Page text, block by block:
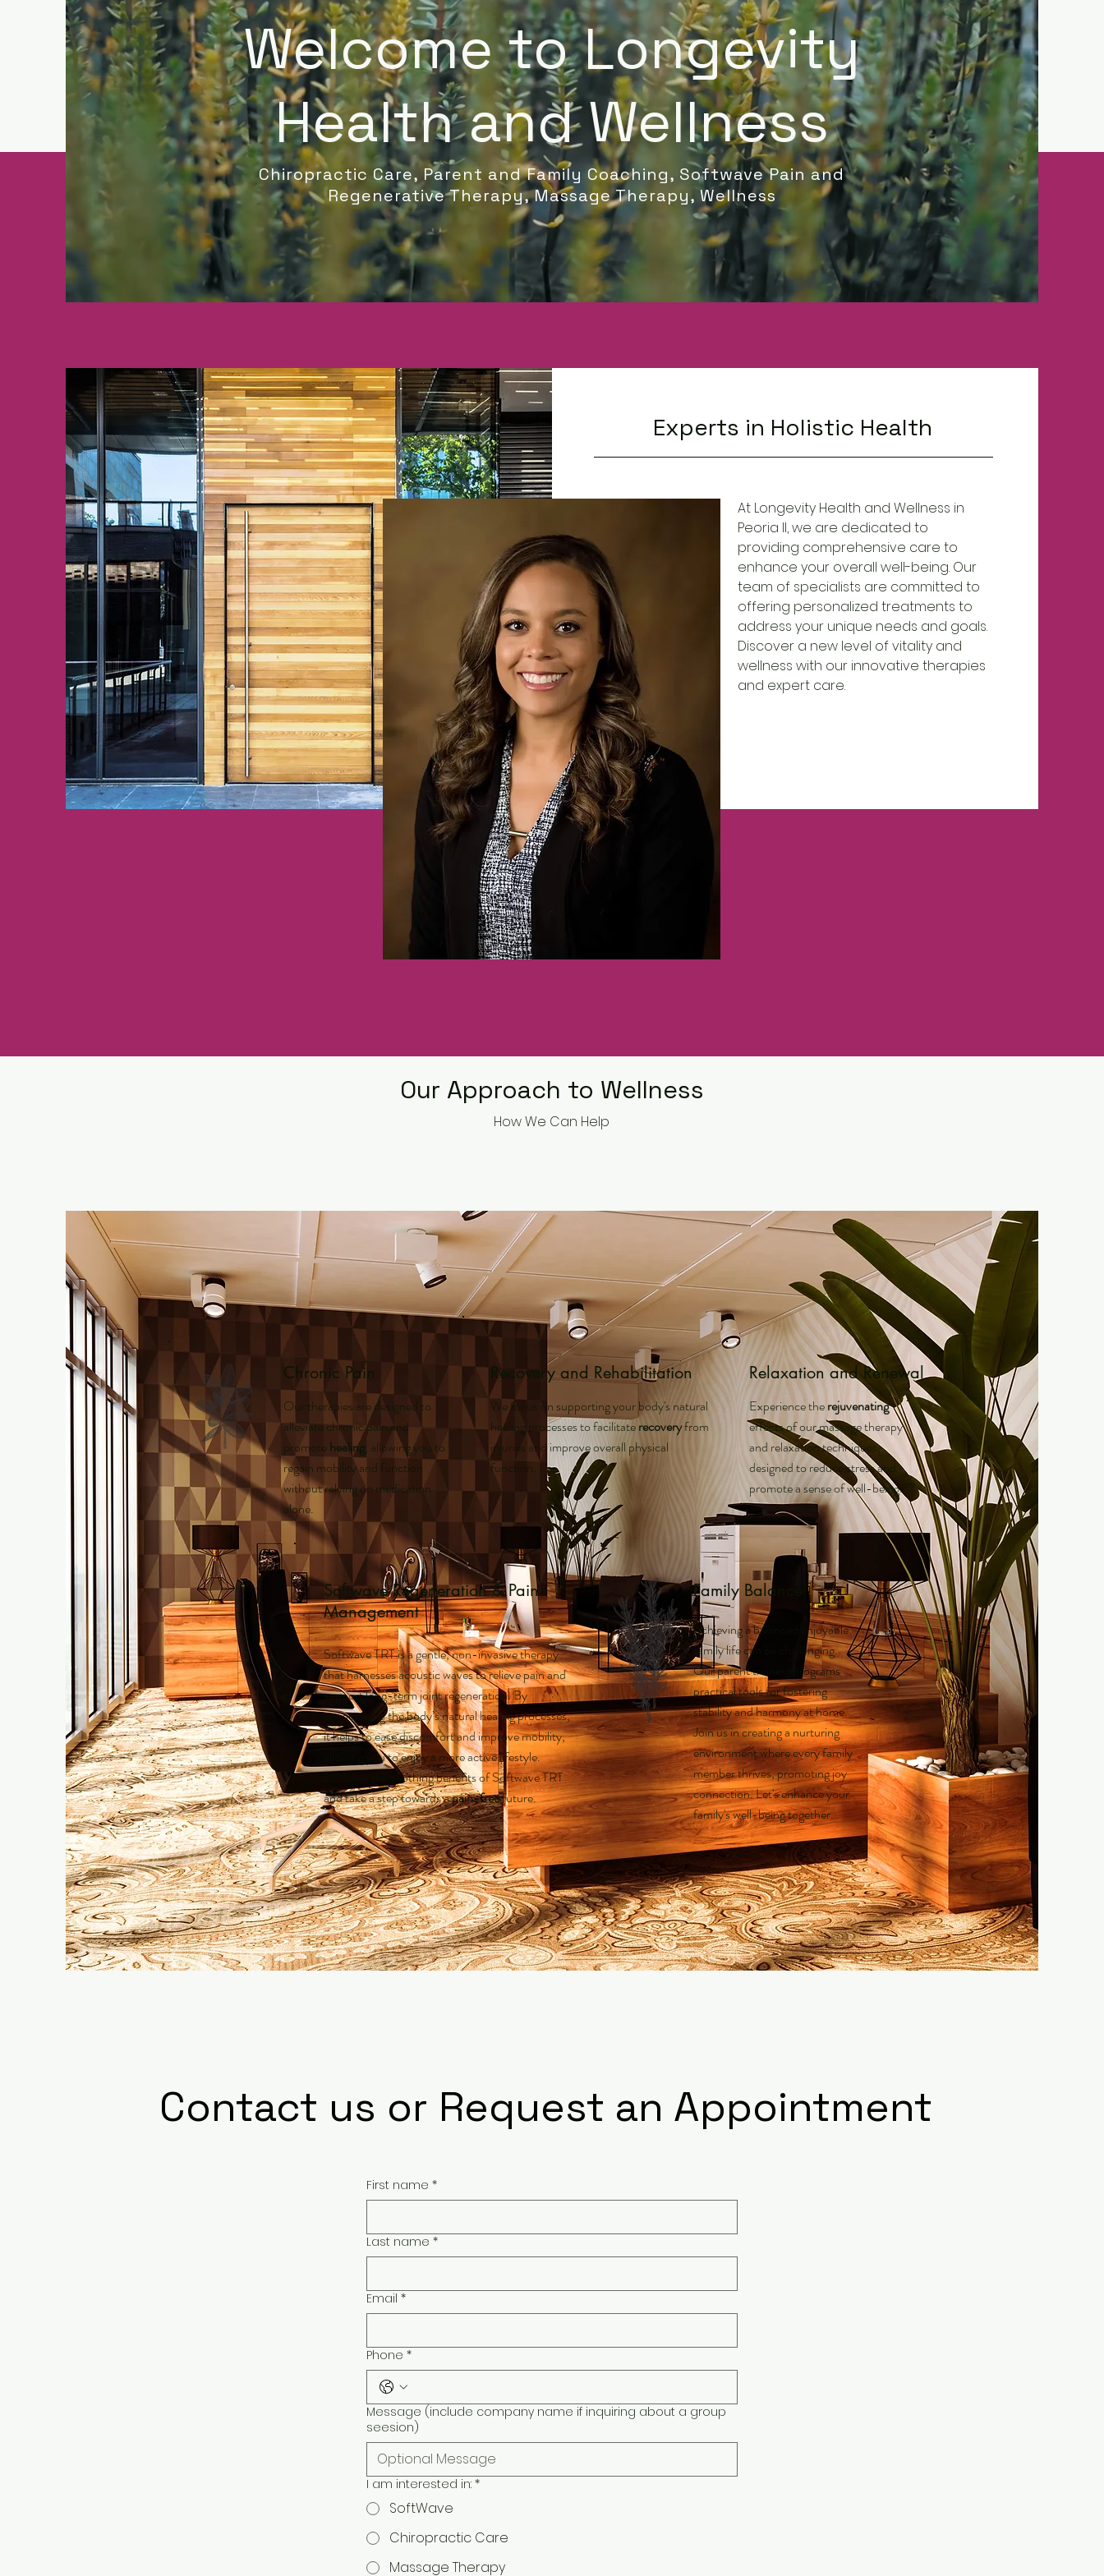
Experts in Holistic Health
At Longevity Health and Wellness in
Peoria Il, we are dedicated to
providing comprehensive care to
enhance your overall well-being. Our
team of specialists are committed to
offering personalized treatments to
address your unique needs and goals.
Discover a new level of vitality and
wellness with our innovative therapies
and expert care.
Welcome to Longevity
Health and Wellness
Chiropractic Care, Parent and Family Coaching, Softwave Pain and
Regenerative Therapy, Massage Therapy, Wellness
Our Approach to Wellness
How We Can Help
Chronic Pain
Our therapies are designed to
alleviate chronic pain and
promotehealing, allowing you to
regain mobility and function
without relying on medication
alone.
Recovery and Rehabilitation
We focus on supporting your body's natural
healing processes to facilitaterecoveryfrom
injuries and improve overall physical
function.
Relaxation and Renewal
Experience therejuvenating
effects of our massage therapy
and relaxation techniques,
designed to reduce stress and
promote a sense of well-being.
Softwave Regeneration & Pain
Management
Softwave TRT is a gentle, non-invasive therapy
that harnesses acoustic waves to relieve pain and
support long-term joint regeneration. By
encouraging the body’s natural healing processes,
it helps to ease discomfort and improve mobility,
allowing you to enjoy a more active lifestyle.
Discover the soothing benefits of Softwave TRT
and take a step towards apain-freefuture.
Family Balance
Achieving a balanced enjoyable
family life can be challenging.
Our parent training programs
practical tools for fostering
stability and harmony at home.
Join us in creating a nurturing
environment where every family
member thrives, promoting joy
connection. Let's enhance your
family's well-being together.
Contact us or Request an Appointment
First name *
Last name *
Email *
Phone *
Message (include company name if inquiring about a group
seesion)
I am interested in: *
SoftWave
Chiropractic Care
Massage Therapy